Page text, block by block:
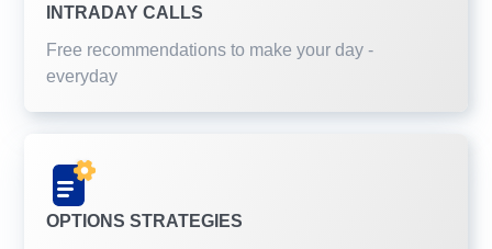
INTRADAY CALLS
Free recommendations to make your day -
everyday
OPTIONS STRATEGIES